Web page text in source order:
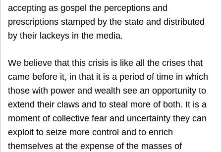
accepting as gospel the perceptions and
prescriptions stamped by the state and distributed
by their lackeys in the media.
We believe that this crisis is like all the crises that
came before it, in that it is a period of time in which
those with power and wealth see an opportunity to
extend their claws and to steal more of both. It is a
moment of collective fear and uncertainty they can
exploit to seize more control and to enrich
themselves at the expense of the masses of